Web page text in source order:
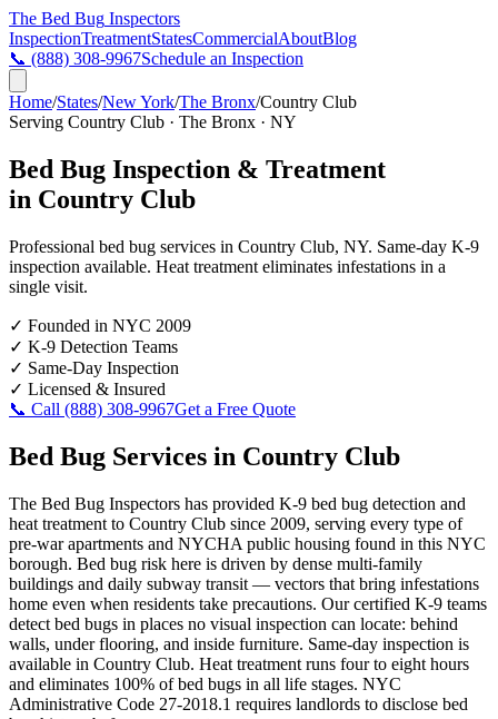
The Bed Bug Inspectors
InspectionTreatmentStatesCommercialAboutBlog
📞 (888) 308-9967Schedule an Inspection
Home/States/New York/The Bronx/Country Club
Serving Country Club · The Bronx · NY
Bed Bug Inspection & Treatment
in Country Club
Professional bed bug services in Country Club, NY. Same-day K-9
inspection available. Heat treatment eliminates infestations in a
single visit.
✓ Founded in NYC 2009
✓ K-9 Detection Teams
✓ Same-Day Inspection
✓ Licensed & Insured
📞 Call (888) 308-9967Get a Free Quote
Bed Bug Services in Country Club
The Bed Bug Inspectors has provided K-9 bed bug detection and
heat treatment to Country Club since 2009, serving every type of
pre-war apartments and NYCHA public housing found in this NYC
borough. Bed bug risk here is driven by dense multi-family
buildings and daily subway transit — vectors that bring infestations
home even when residents take precautions. Our certified K-9 teams
detect bed bugs in places no visual inspection can locate: behind
walls, under flooring, and inside furniture. Same-day inspection is
available in Country Club. Heat treatment runs four to eight hours
and eliminates 100% of bed bugs in all life stages. NYC
Administrative Code 27-2018.1 requires landlords to disclose bed